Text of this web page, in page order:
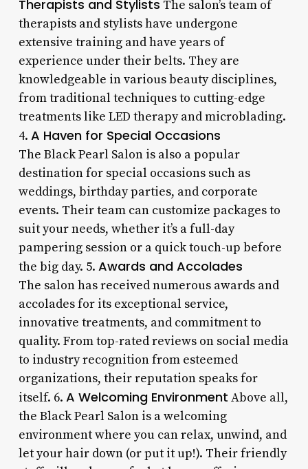
Therapists and Stylists The salon’s team of
therapists and stylists have undergone
extensive training and have years of
experience under their belts. They are
knowledgeable in various beauty disciplines,
from traditional techniques to cutting-edge
treatments like LED therapy and microblading.
4. A Haven for Special Occasions
The Black Pearl Salon is also a popular
destination for special occasions such as
weddings, birthday parties, and corporate
events. Their team can customize packages to
suit your needs, whether it’s a full-day
pampering session or a quick touch-up before
the big day. 5. Awards and Accolades
The salon has received numerous awards and
accolades for its exceptional service,
innovative treatments, and commitment to
quality. From top-rated reviews on social media
to industry recognition from esteemed
organizations, their reputation speaks for
itself. 6. A Welcoming Environment Above all,
the Black Pearl Salon is a welcoming
environment where you can relax, unwind, and
let your hair down (or put it up!). Their friendly